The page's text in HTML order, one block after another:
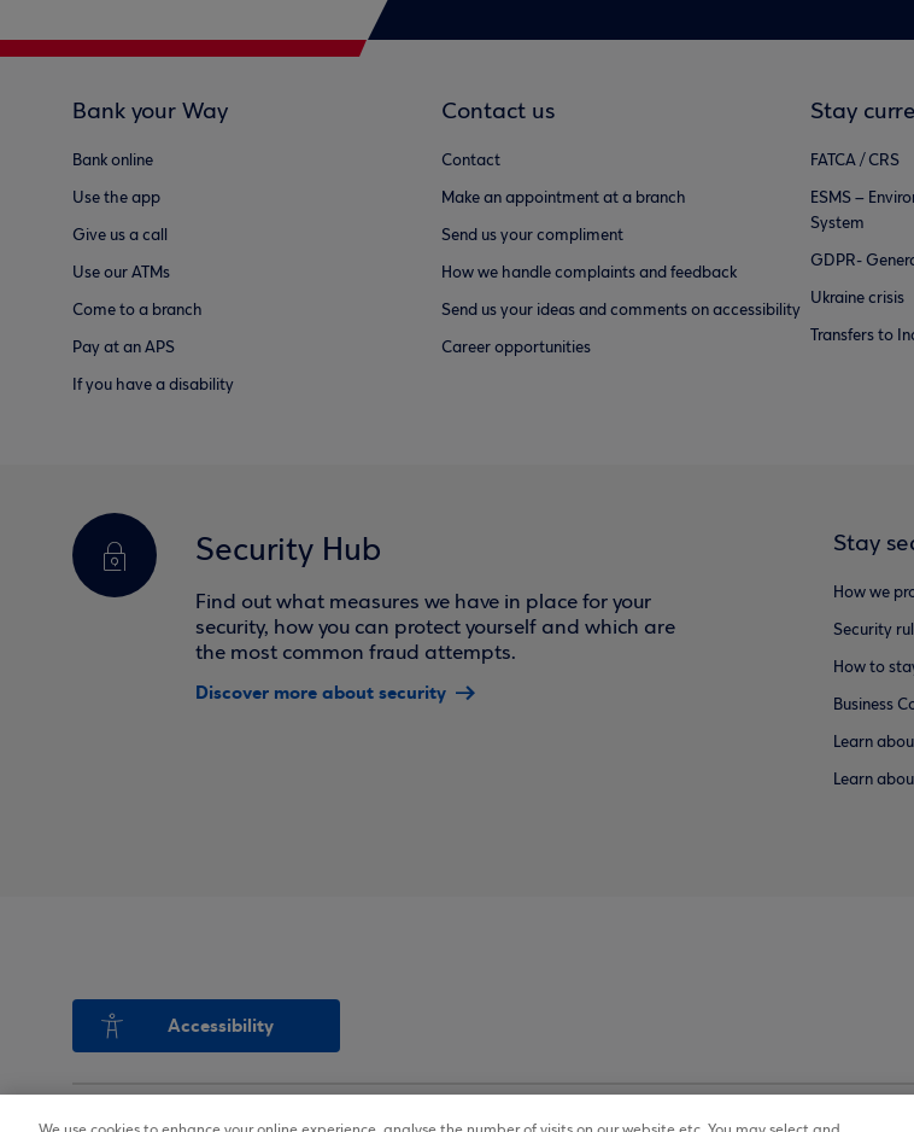
Bank your Way
Bank online
Use the app
Give us a call
Use our ATMs
Come to a branch
Pay at an APS
If you have a disability
Contact us
Contact
Make an appointment at a branch
Send us your compliment
How we handle complaints and feedback
Send us your ideas and comments on accessibility
Career opportunities
Stay
FATCA / CRS
ESMS –
System
GDPR-
Ukraine crisis
Transfers to
Security Hub
Find out what measures we have in place for your
security, how you can protect yourself and which are
the most common fraud attempts.
Discover more about security
Stay
How we
Security
How to
Business
Learn
Learn
Accessibility